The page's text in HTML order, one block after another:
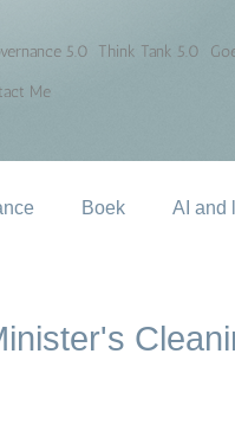
5.0 Think Tank 5.0
Me
Boek AI and